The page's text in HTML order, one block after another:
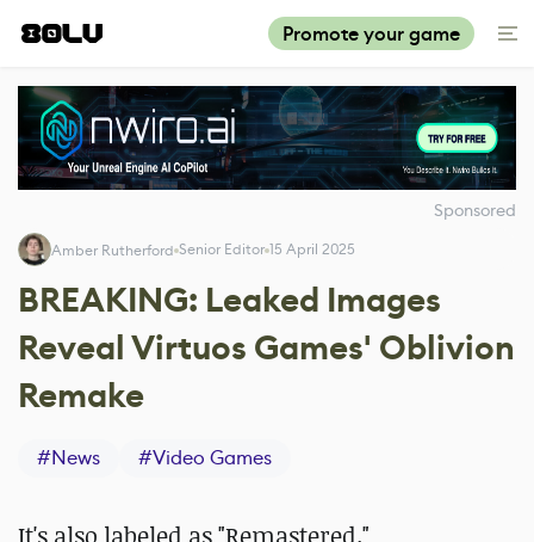
Promote your game
Sponsored
Amber Rutherford Senior Editor 15 April 2025
BREAKING: Leaked Images
Reveal Virtuos Games' Oblivion
Remake
#News #Video Games
It's also labeled as "Remastered."